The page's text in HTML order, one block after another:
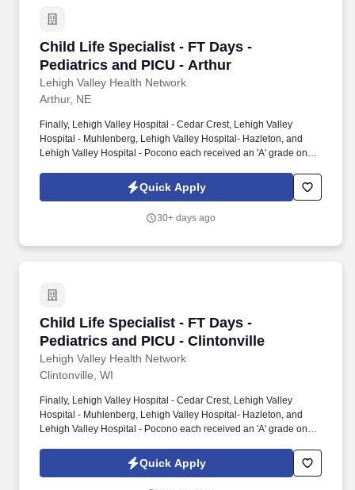
Child Life Specialist - FT Days -
Pediatrics and PICU - Arthur
Lehigh Valley Health Network
Child Life Specialist - FT Days - Pediatrics
Arthur, NE
Finally, Lehigh Valley Hospital - Cedar Crest, Lehigh Valley
Hospital - Muhlenberg, Lehigh Valley Hospital- Hazleton, and
Lehigh Valley Hospital - Pocono each received an 'A' grade on
highest grade in patient safety. We're a Magnet(tm) Hospital,
having been honored five times with the American Nurses
excellence and quality patient outcomes in our Lehigh Valley
Quick Apply
30+ days ago
Child Life Specialist - FT Days -
Pediatrics and PICU - Clintonville
Lehigh Valley Health Network
Child Life Specialist - FT Days - Pediatrics
Clintonville, WI
Finally, Lehigh Valley Hospital - Cedar Crest, Lehigh Valley
Hospital - Muhlenberg, Lehigh Valley Hospital- Hazleton, and
Lehigh Valley Hospital - Pocono each received an 'A' grade on
highest grade in patient safety. We're a Magnet(tm) Hospital,
having been honored five times with the American Nurses
Quick Apply